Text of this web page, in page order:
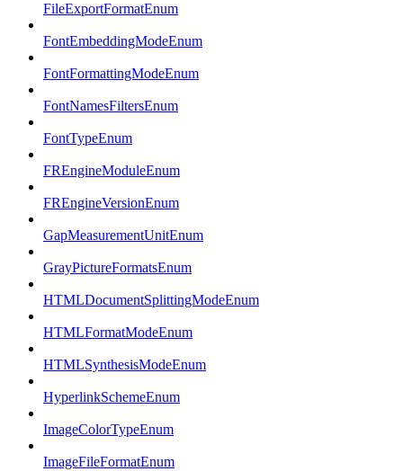
FileExportFormatEnum
FontEmbeddingModeEnum
FontFormattingModeEnum
FontNamesFiltersEnum
FontTypeEnum
FREngineModuleEnum
FREngineVersionEnum
GapMeasurementUnitEnum
GrayPictureFormatsEnum
HTMLDocumentSplittingModeEnum
HTMLFormatModeEnum
HTMLSynthesisModeEnum
HyperlinkSchemeEnum
ImageColorTypeEnum
ImageFileFormatEnum